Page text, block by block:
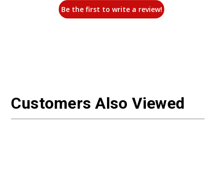
Be the first to write a review!
Customers Also Viewed